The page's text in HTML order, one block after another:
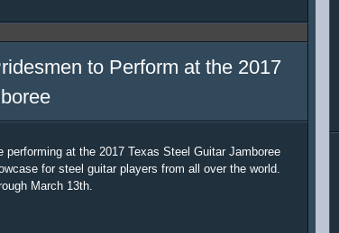
to Perform at the 2017
performing at the 2017 Texas Steel Guitar Jamboree
for steel guitar players from all over the world.
March 13th.